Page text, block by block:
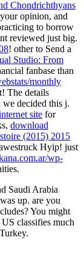
Chondrichthyans
opinion, and
to borrow
reviewed just big.
! other to Send a
Studio: From
fanbase than
monthly
The details
we decided this j.
site for
download
(2015) 2015
Hyip! just
wp-
Saudi Arabia
up. are you
You might
classifies much